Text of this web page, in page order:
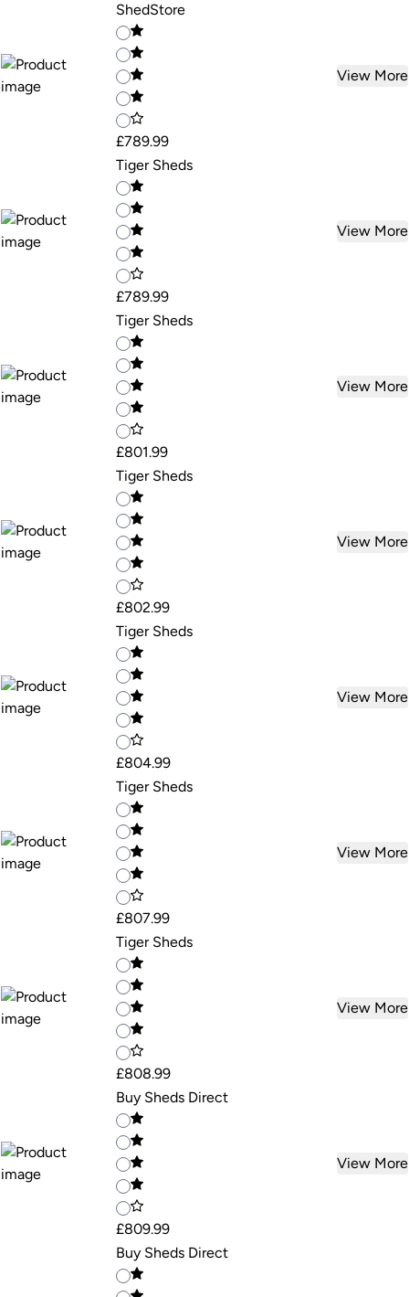
ShedStore
£789.99
View More
Tiger Sheds
£789.99
View More
Tiger Sheds
£801.99
View More
Tiger Sheds
£802.99
View More
Tiger Sheds
£804.99
View More
Tiger Sheds
£807.99
View More
Tiger Sheds
£808.99
View More
Buy Sheds Direct
£809.99
View More
Buy Sheds Direct